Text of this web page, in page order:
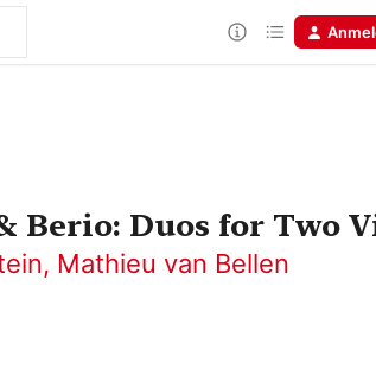
Berio: Duos for Two
, Mathieu van Bellen